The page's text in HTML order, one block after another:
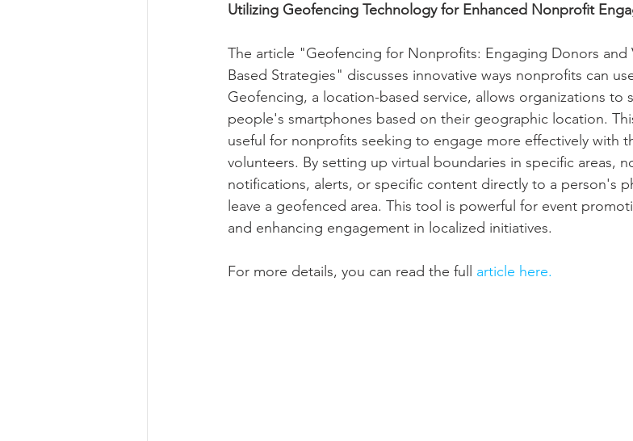
Utilizing Geofencing Technology for Enhanced Nonprofit
The article "Geofencing for Nonprofits: Engaging Donors and
Based Strategies" discusses innovative ways nonprofits can
Geofencing, a location-based service, allows organizations to
people's smartphones based on their geographic location.
useful for nonprofits seeking to engage more effectively with
volunteers. By setting up virtual boundaries in specific areas,
notifications, alerts, or specific content directly to a person's
leave a geofenced area. This tool is powerful for event
and enhancing engagement in localized initiatives.
For more details, you can read the full article here.